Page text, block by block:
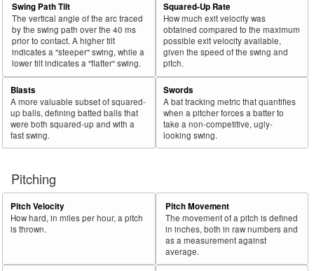
Swing Path Tilt
The vertical angle of the arc traced
by the swing path over the 40 ms
prior to contact. A higher tilt
indicates a "steeper" swing, while a
lower tilt indicates a "flatter" swing.
Squared-Up Rate
How much exit velocity was
obtained compared to the maximum
possible exit velocity available,
given the speed of the swing and
pitch.
Blasts
A more valuable subset of squared-
up balls, defining batted balls that
were both squared-up and with a
fast swing.
Swords
A bat tracking metric that quantifies
when a pitcher forces a batter to
take a non-competitive, ugly-
looking swing.
Pitching
Pitch Velocity
How hard, in miles per hour, a pitch
is thrown.
Pitch Movement
The movement of a pitch is defined
in inches, both in raw numbers and
as a measurement against
average.